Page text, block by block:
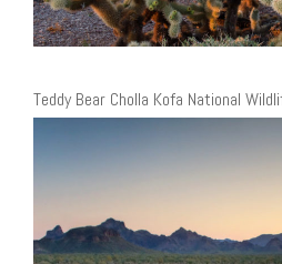
Teddy Bear Cholla Kofa National